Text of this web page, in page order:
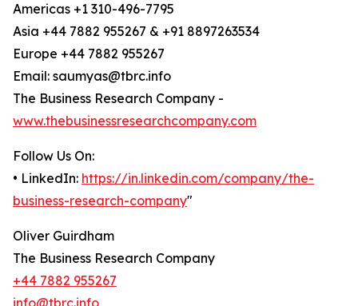
Americas +1 310-496-7795
Asia +44 7882 955267 & +91 8897263534
Europe +44 7882 955267
Email: saumyas@tbrc.info
The Business Research Company -
www.thebusinessresearchcompany.com
Follow Us On:
• LinkedIn: https://in.linkedin.com/company/the-
business-research-company"
Oliver Guirdham
The Business Research Company
+44 7882 955267